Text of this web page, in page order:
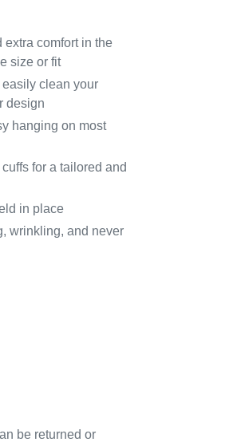
extra comfort in the
size or fit
easily clean your
design
hanging on most
for a tailored and
in place
wrinkling, and never
be returned or